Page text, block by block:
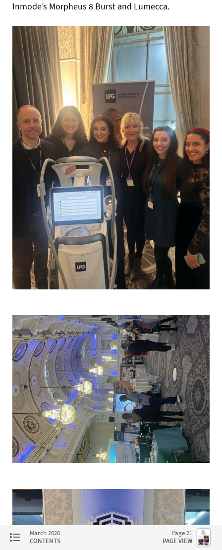
Inmode’s Morpheus 8 Burst and Lumecca.
March 2026
CONTENTS
Page 21
PAGE VIEW